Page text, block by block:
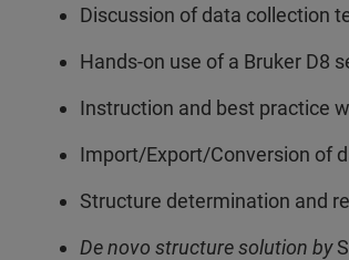
Discussion of data collection
Hands-on use of a Bruker D8
Instruction and best practice
Import/Export/Conversion of
Structure determination and
De novo structure solution by